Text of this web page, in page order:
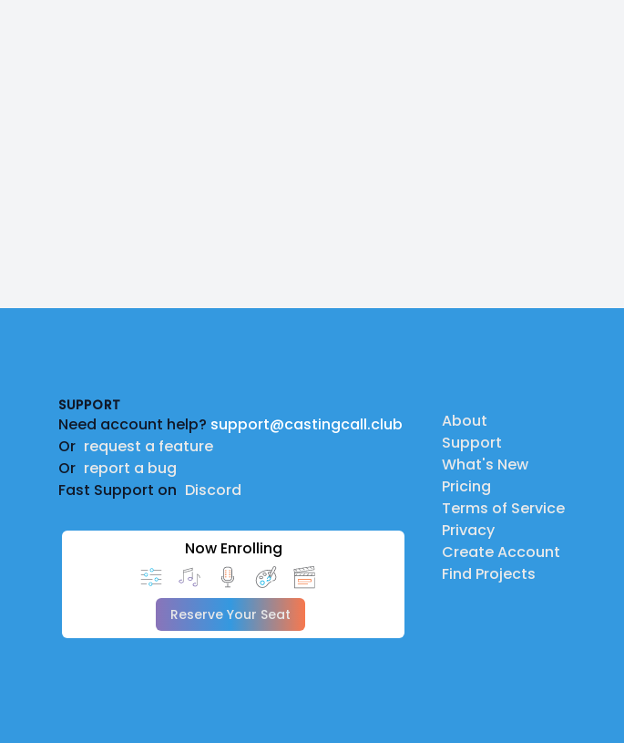
SUPPORT
Need account help? support@castingcall.club
Or request a feature
Or report a bug
Fast Support on Discord
Now Enrolling
Reserve Your Seat
About
Support
What's New
Pricing
Terms of Service
Privacy
Create Account
Find Projects